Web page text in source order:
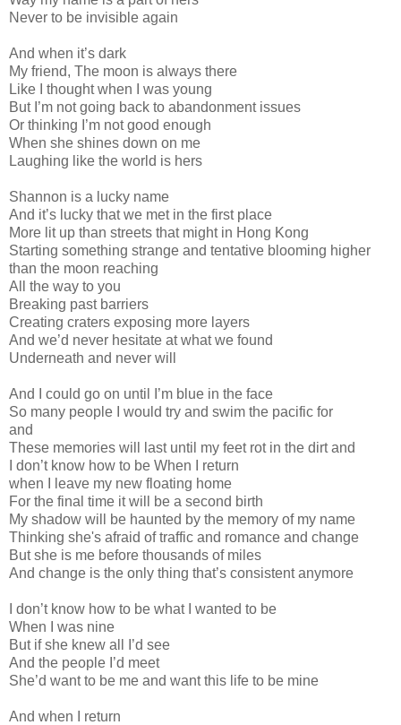
Never to be invisible again
And when it’s dark
My friend, The moon is always there
Like I thought when I was young
But I’m not going back to abandonment issues
Or thinking I’m not good enough
When she shines down on me
Laughing like the world is hers
Shannon is a lucky name
And it’s lucky that we met in the first place
More lit up than streets that might in Hong Kong
Starting something strange and tentative blooming higher
than the moon reaching
All the way to you
Breaking past barriers
Creating craters exposing more layers
And we’d never hesitate at what we found
Underneath and never will
And I could go on until I’m blue in the face
So many people I would try and swim the pacific for
and
These memories will last until my feet rot in the dirt and
I don’t know how to be When I return
when I leave my new floating home
For the final time it will be a second birth
My shadow will be haunted by the memory of my name
Thinking she's afraid of traffic and romance and change
But she is me before thousands of miles
And change is the only thing that’s consistent anymore
I don’t know how to be what I wanted to be
When I was nine
But if she knew all I’d see
And the people I’d meet
She’d want to be me and want this life to be mine
And when I return